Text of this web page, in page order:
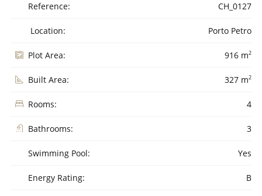
Reference: CH_0127
Location: Porto Petro
Plot Area: 916 m2
Built Area: 327 m2
Rooms: 4
Bathrooms: 3
Swimming Pool: Yes
Energy Rating: B